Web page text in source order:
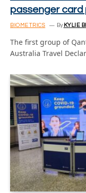
passenger card
BIOMETRICS By KYLIE
The first group of
Australia Travel